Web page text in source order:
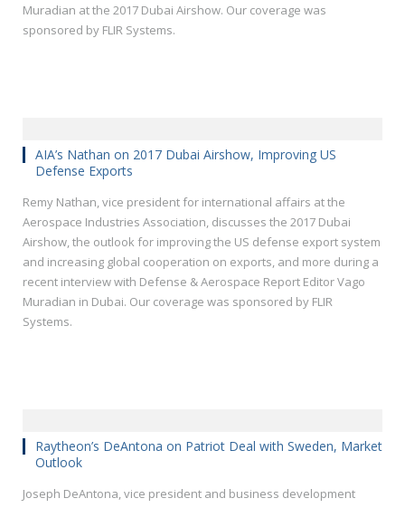
Muradian at the 2017 Dubai Airshow. Our coverage was
sponsored by FLIR Systems.
AIA’s Nathan on 2017 Dubai Airshow, Improving US
Defense Exports
Remy Nathan, vice president for international affairs at the
Aerospace Industries Association, discusses the 2017 Dubai
Airshow, the outlook for improving the US defense export system
and increasing global cooperation on exports, and more during a
recent interview with Defense & Aerospace Report Editor Vago
Muradian in Dubai. Our coverage was sponsored by FLIR
Systems.
Raytheon’s DeAntona on Patriot Deal with Sweden, Market
Outlook
Joseph DeAntona, vice president and business development